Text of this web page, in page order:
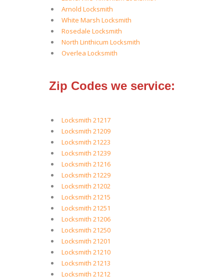
Arnold Locksmith
White Marsh Locksmith
Rosedale Locksmith
North Linthicum Locksmith
Overlea Locksmith
Zip Codes we service:
Locksmith 21217
Locksmith 21209
Locksmith 21223
Locksmith 21239
Locksmith 21216
Locksmith 21229
Locksmith 21202
Locksmith 21215
Locksmith 21251
Locksmith 21206
Locksmith 21250
Locksmith 21201
Locksmith 21210
Locksmith 21213
Locksmith 21212